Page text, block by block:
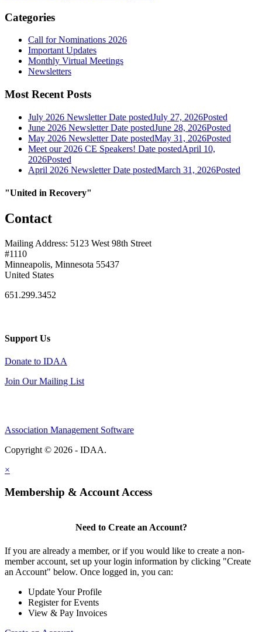
Categories
Call for Nominations 2026
Important Updates
Monthly Virtual Meetings
Newsletters
Most Recent Posts
July 2026 Newsletter Date postedJuly 27, 2026Posted
June 2026 Newsletter Date postedJune 28, 2026Posted
May 2026 Newsletter Date postedMay 31, 2026Posted
Meet our 2026 CE Speakers! Date postedApril 10,
2026Posted
April 2026 Newsletter Date postedMarch 31, 2026Posted
"United in Recovery"
Contact
Mailing Address: 5123 West 98th Street
#1110
Minneapolis, Minnesota 55437
United States
651.299.3452
Support Us
Donate to IDAA
Join Our Mailing List
Association Management Software
Copyright © 2026 - IDAA.
×
Membership & Account Access
Need to Create an Account?
If you are already a member, or if you would like to create a non-
member account, set up your login information by clicking "Create
an Account" below. Once logged in, you can:
Update Your Profile
Register for Events
View & Pay Invoices